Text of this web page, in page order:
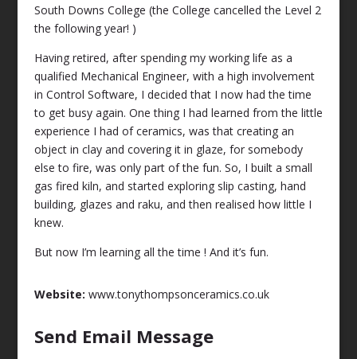
South Downs College (the College cancelled the Level 2
the following year! )
Having retired, after spending my working life as a
qualified Mechanical Engineer, with a high involvement
in Control Software, I decided that I now had the time
to get busy again. One thing I had learned from the little
experience I had of ceramics, was that creating an
object in clay and covering it in glaze, for somebody
else to fire, was only part of the fun. So, I built a small
gas fired kiln, and started exploring slip casting, hand
building, glazes and raku, and then realised how little I
knew.
But now I’m learning all the time ! And it’s fun.
Website: www.tonythompsonceramics.co.uk
Send Email Message